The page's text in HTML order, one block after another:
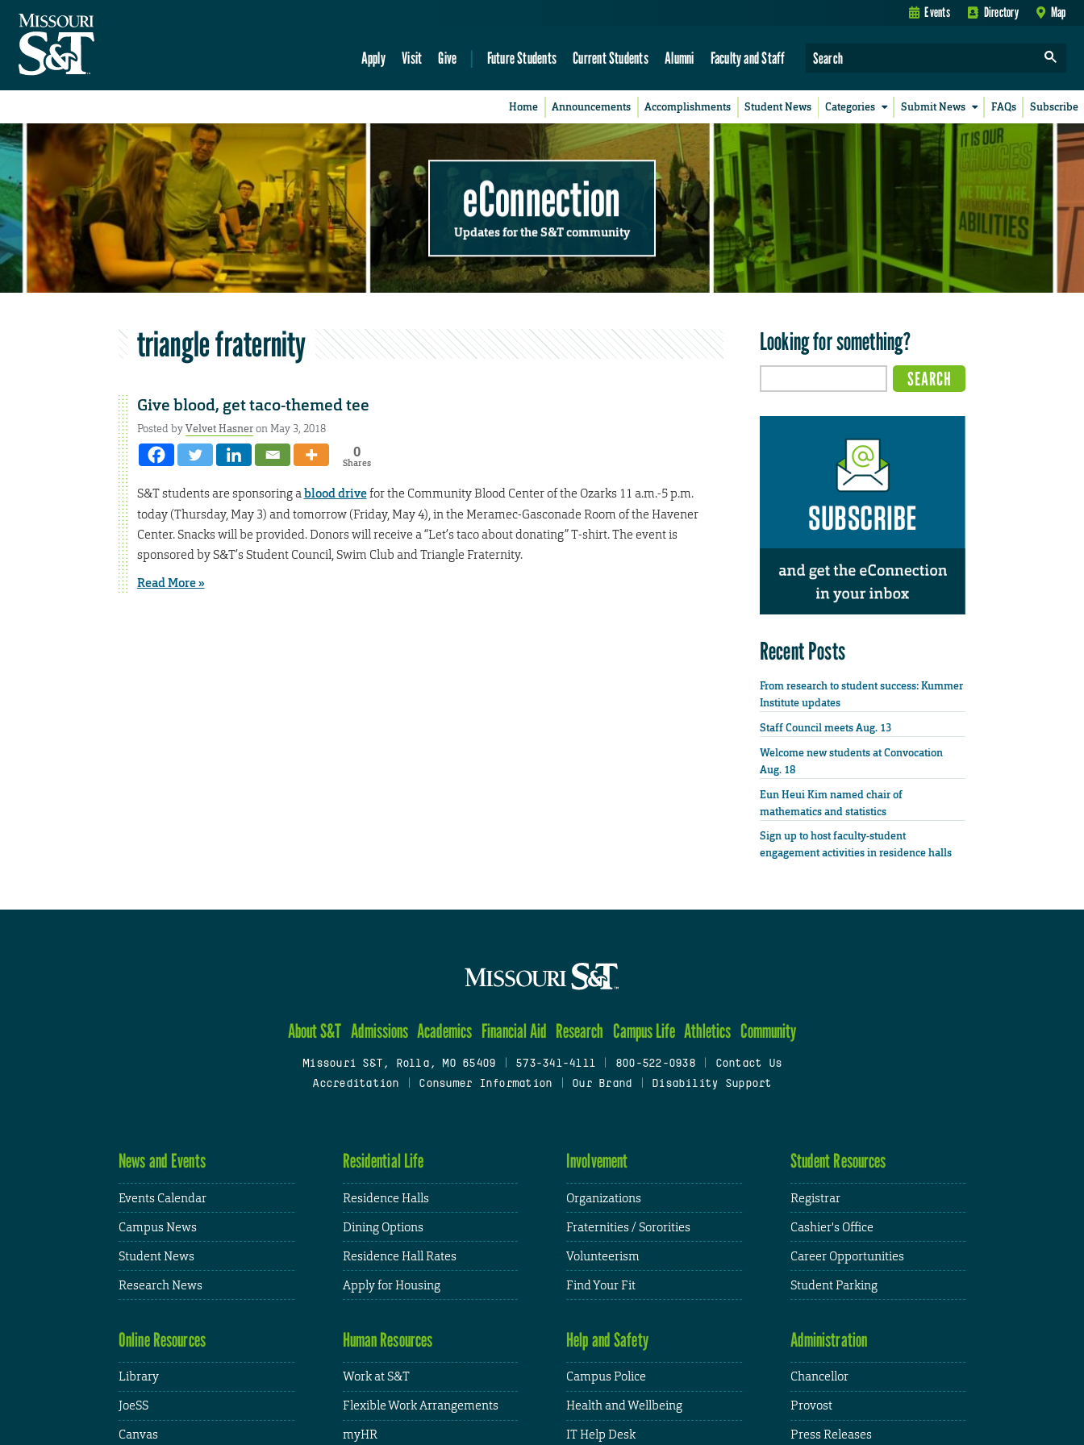
Events Directory Map
Apply Visit Give Future Students Current Students Alumni Faculty and Staff
Home Announcements Accomplishments Student News Categories Submit News FAQs Subscribe
eConnection
Updates for the S&T community
triangle fraternity
Give blood, get taco-themed tee
Posted byVelvet Hasneron May 3, 2018
0
Shares
S&T students are sponsoring ablood drivefor the Community Blood Center of the Ozarks 11 a.m.-5 p.m.
today (Thursday, May 3) and tomorrow (Friday, May 4), in the Meramec-Gasconade Room of the Havener
Center. Snacks will be provided. Donors will receive a “Let’s taco about donating” T-shirt. The event is
sponsored by S&T’s Student Council, Swim Club and Triangle Fraternity.
Read More »
Looking for something?
Recent Posts
From research to student success: Kummer
Institute updates
Staff Council meets Aug. 13
Welcome new students at Convocation
Aug. 18
Eun Heui Kim named chair of
mathematics and statistics
Sign up to host faculty-student
engagement activities in residence halls
About S&T Admissions Academics Financial Aid Research Campus Life Athletics Community
Missouri S&T, Rolla, MO 65409 573-341-4111 800-522-0938
Contact Us
Accreditation
Consumer Information Our Brand Disability Support
News and Events
Events Calendar
Campus News
Student News
Research News
Residential Life
Residence Halls
Dining Options
Residence Hall Rates
Apply for Housing
Involvement
Organizations
Fraternities / Sororities
Volunteerism
Find Your Fit
Student Resources
Registrar
Cashier's Office
Career Opportunities
Student Parking
Online Resources
Library
JoeSS
Canvas
Human Resources
Work at S&T
Flexible Work Arrangements
myHR
Help and Safety
Campus Police
Health and Wellbeing
IT Help Desk
Administration
Chancellor
Provost
Press Releases